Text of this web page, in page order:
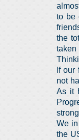
to be
the
taken
If
not
As it
We
the